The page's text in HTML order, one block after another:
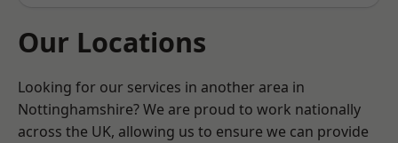
Our Locations
Looking for our services in another area in
Nottinghamshire? We are proud to work nationally
across the UK, allowing us to ensure we can provide